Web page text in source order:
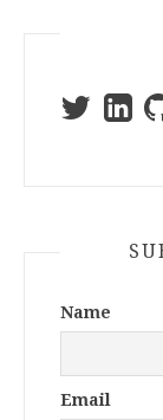
Name
Email